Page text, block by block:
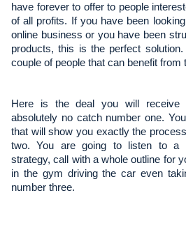
have forever to offer to people
of all profits. If you have been
online business or you have been
products, this is the perfect
couple of people that can benefit from
Here is the deal you will
absolutely no catch number one.
that will show you exactly the
two. You are going to listen to a
strategy, call with a whole outline for
in the gym driving the car even
number three.